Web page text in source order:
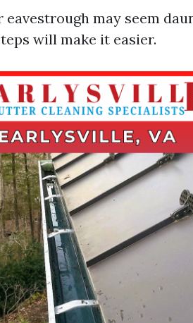
eavestrough may seem
will make it easier.